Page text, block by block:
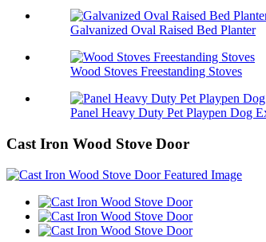
Galvanized Oval Raised Bed Planter
Wood Stoves Freestanding Stoves
Panel Heavy Duty Pet Playpen Dog
Cast Iron Wood Stove Door